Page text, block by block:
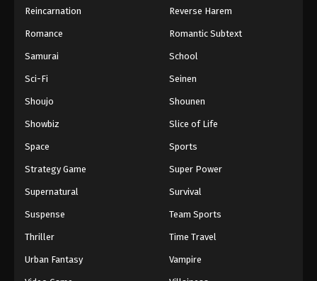
One Piece Episode 283
One Piece Episode 284
Reincarnation Reverse Harem
Romance Romantic Subtext
Samurai School
Sci-Fi Seinen
Shoujo Shounen
Showbiz Slice of Life
Space Sports
Strategy Game Super Power
Supernatural Survival
Suspense Team Sports
Thriller Time Travel
Urban Fantasy Vampire